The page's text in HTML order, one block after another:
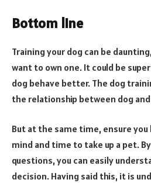
Bottom line
Training your dog can be
want to own one. It could be
dog behave better. The dog
the relationship between dog
But at the same time, ensure
mind and time to take up a pet.
questions, you can easily
decision. Having said this, it is